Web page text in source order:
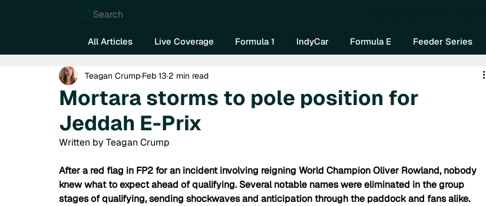
Search
All Articles Live Coverage Formula 1 IndyCar Formula E Feeder Series
Mortara storms to pole position for
Jeddah E-Prix
Teagan Crump Feb 13 2 min read
Written by Teagan Crump
After a red flag in FP2 for an incident involving reigning World Champion Oliver Rowland, nobody
knew what to expect ahead of qualifying. Several notable names were eliminated in the group
stages of qualifying, sending shockwaves and anticipation through the paddock and fans alike.